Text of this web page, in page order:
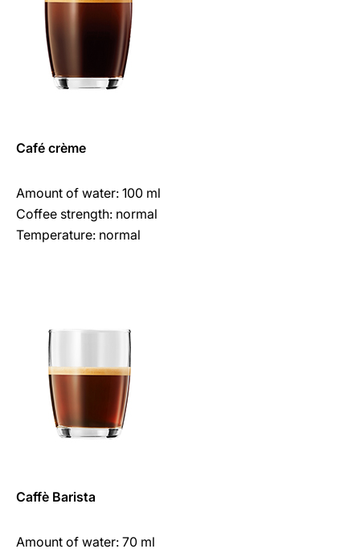
Café crème
Amount of water: 100 ml
Coffee strength: normal
Temperature: normal
Caffè Barista
Amount of water: 70 ml